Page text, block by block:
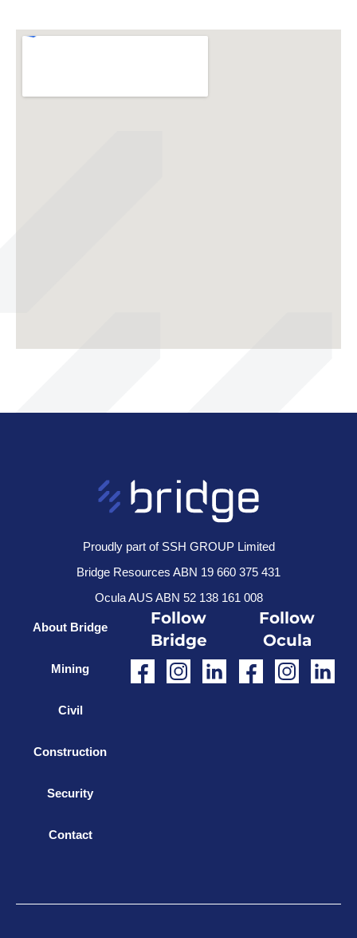
Proudly part of SSH GROUP Limited
Bridge Resources ABN 19 660 375 431
Ocula AUS ABN 52 138 161 008
About Bridge
Mining
Civil
Construction
Security
Contact
Follow
Bridge
Follow
Ocula